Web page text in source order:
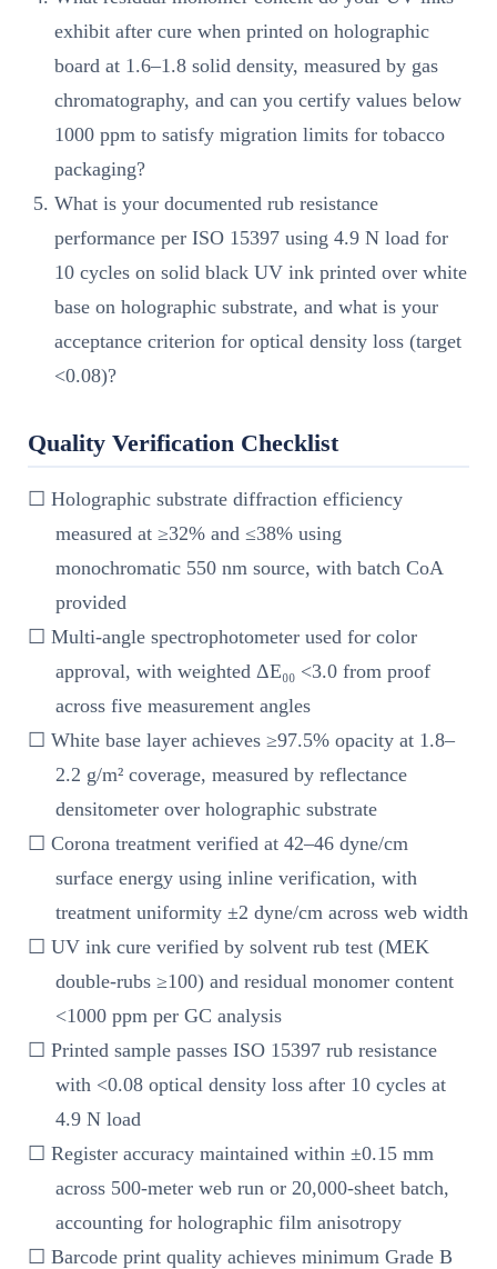
exhibit after cure when printed on holographic
board at 1.6–1.8 solid density, measured by gas
chromatography, and can you certify values below
1000 ppm to satisfy migration limits for tobacco
packaging?
What is your documented rub resistance
performance per ISO 15397 using 4.9 N load for
10 cycles on solid black UV ink printed over white
base on holographic substrate, and what is your
acceptance criterion for optical density loss (target
<0.08)?
Quality Verification Checklist
☐ Holographic substrate diffraction efficiency
measured at ≥32% and ≤38% using
monochromatic 550 nm source, with batch CoA
provided
☐ Multi-angle spectrophotometer used for color
approval, with weighted ΔE₀₀ <3.0 from proof
across five measurement angles
☐ White base layer achieves ≥97.5% opacity at 1.8–
2.2 g/m² coverage, measured by reflectance
densitometer over holographic substrate
☐ Corona treatment verified at 42–46 dyne/cm
surface energy using inline verification, with
treatment uniformity ±2 dyne/cm across web width
☐ UV ink cure verified by solvent rub test (MEK
double-rubs ≥100) and residual monomer content
<1000 ppm per GC analysis
☐ Printed sample passes ISO 15397 rub resistance
with <0.08 optical density loss after 10 cycles at
4.9 N load
☐ Register accuracy maintained within ±0.15 mm
across 500-meter web run or 20,000-sheet batch,
accounting for holographic film anisotropy
☐ Barcode print quality achieves minimum Grade B